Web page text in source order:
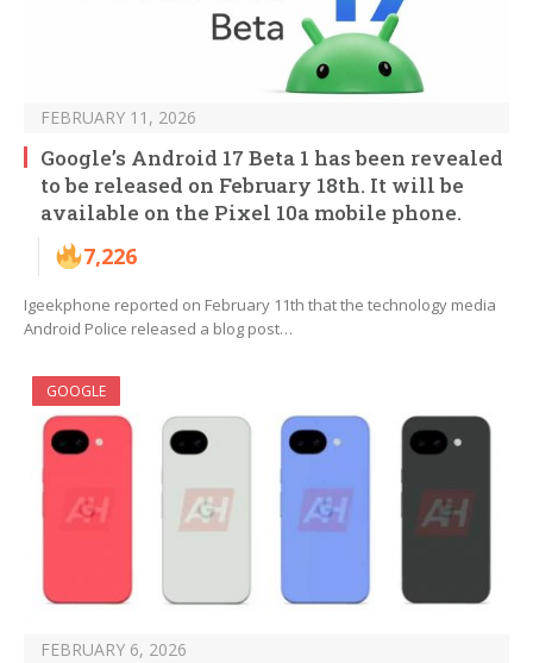
FEBRUARY 11, 2026
Google’s Android 17 Beta 1 has been revealed
to be released on February 18th. It will be
available on the Pixel 10a mobile phone.
7,226
Igeekphone reported on February 11th that the technology media
Android Police released a blog post…
GOOGLE
FEBRUARY 6, 2026